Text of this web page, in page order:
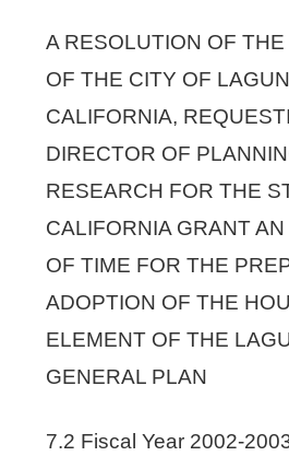
A RESOLUTION OF
OF THE CITY OF
CALIFORNIA,
DIRECTOR OF
RESEARCH FOR THE
CALIFORNIA GRANT
OF TIME FOR THE
ADOPTION OF THE
ELEMENT OF THE
GENERAL PLAN
7.2 Fiscal Year 2002-